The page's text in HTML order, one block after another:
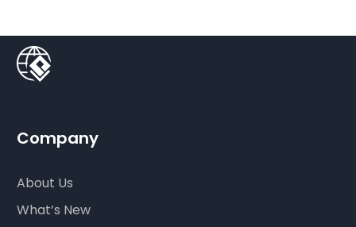
Company
About Us
What’s New